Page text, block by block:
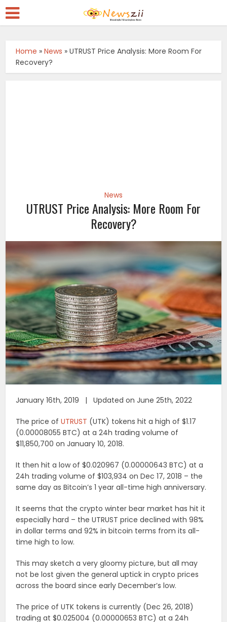
Home »News »UTRUST Price Analysis: More Room For
Recovery?
News
UTRUST Price Analysis: More Room For
Recovery?
January 16th, 2019 | Updated on June 25th, 2022
The price ofUTRUST (UTK) tokens hit a high of $1.17
(0.00008055 BTC) at a 24h trading volume of
$11,850,700 on January 10, 2018.
It then hit a low of $0.020967 (0.00000643 BTC) at a
24h trading volume of $103,934 on Dec 17, 2018 – the
same day as Bitcoin’s 1 year all-time high anniversary.
It seems that the crypto winter bear market has hit it
especially hard – the UTRUST price declined with 98%
in dollar terms and 92% in bitcoin terms from its all-
time high to low.
This may sketch a very gloomy picture, but all may
not be lost given the general uptick in crypto prices
across the board since early December’s low.
The price of UTK tokens is currently (Dec 26, 2018)
trading at $0.025004 (0.00000653 BTC) at a 24h